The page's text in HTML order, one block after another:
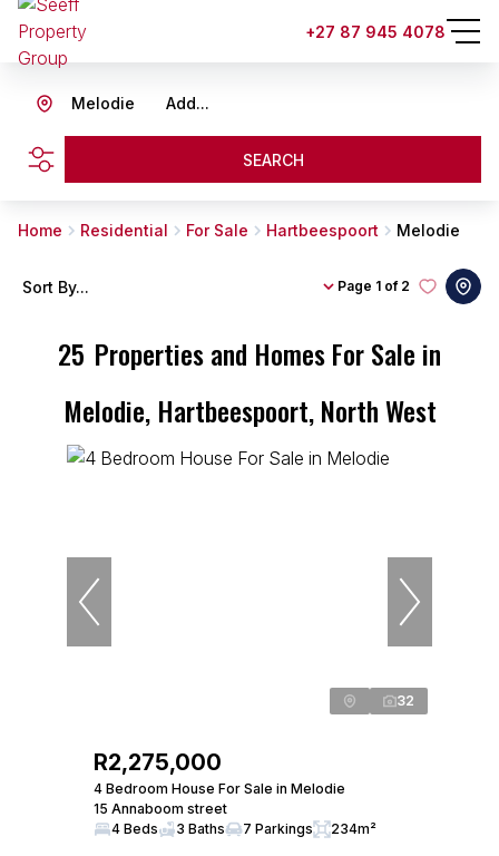
+27 87 945 4078
Add...
Melodie
SEARCH
Home Residential For Sale Hartbeespoort Melodie
25 Properties and Homes For Sale in
Melodie, Hartbeespoort, North West
Page 1 of 2
Sort By...
32
R2,275,000
4 Bedroom House For Sale in Melodie
15 Annaboom street
4 Beds
3 Baths 7 Parkings 234m²